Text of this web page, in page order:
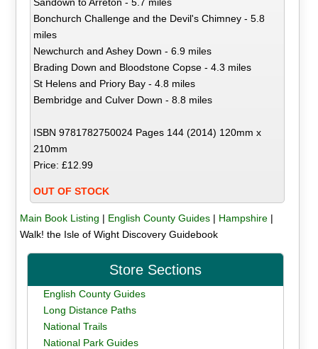
Bonchurch Challenge and the Devil's Chimney - 5.8
miles
Newchurch and Ashey Down - 6.9 miles
Brading Down and Bloodstone Copse - 4.3 miles
St Helens and Priory Bay - 4.8 miles
Bembridge and Culver Down - 8.8 miles
ISBN 9781782750024 Pages 144 (2014) 120mm x
210mm
Price: £12.99
OUT OF STOCK
Main Book Listing | English County Guides| Hampshire|
Walk! the Isle of Wight Discovery Guidebook
Store Sections
English County Guides
Long Distance Paths
National Trails
National Park Guides